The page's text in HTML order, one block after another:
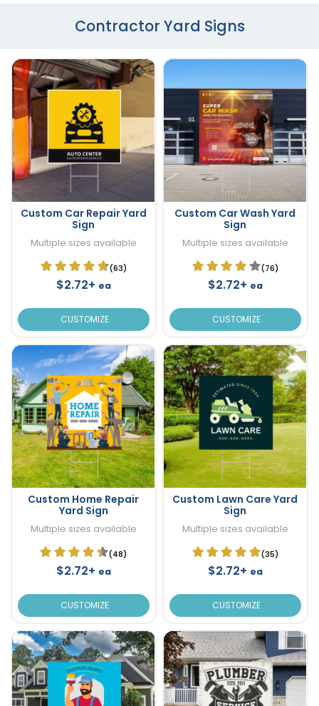
Contractor Yard Signs
Custom Car Repair Yard
Sign
Multiple sizes available
(63)
$2.72+ ea
CUSTOMIZE
Custom Car Wash Yard
Sign
Multiple sizes available
(76)
$2.72+ ea
CUSTOMIZE
Custom Home Repair
Yard Sign
Multiple sizes available
(48)
$2.72+ ea
CUSTOMIZE
Custom Lawn Care Yard
Sign
Multiple sizes available
(35)
$2.72+ ea
CUSTOMIZE